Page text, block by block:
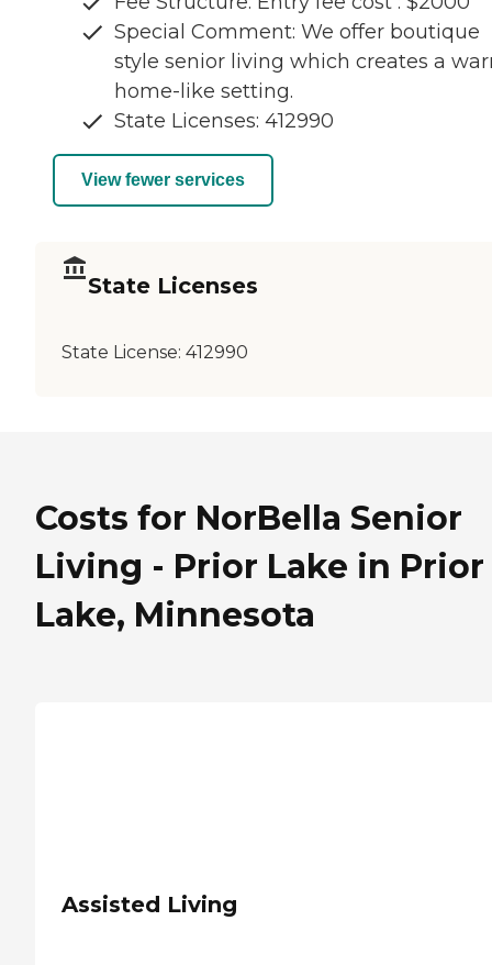
Special Comment: We offer boutique
style senior living which creates a
home-like setting.
State Licenses: 412990
View fewer services
State Licenses
State License: 412990
Costs for NorBella Senior
Living - Prior Lake in Prior
Lake, Minnesota
Assisted Living